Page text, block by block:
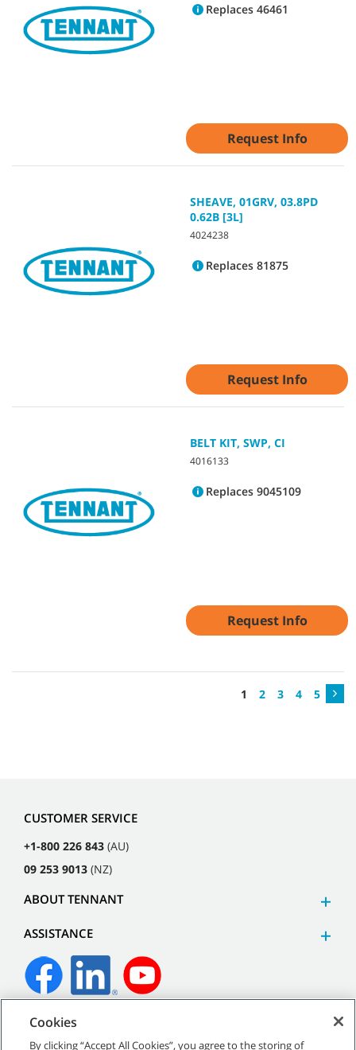
Replaces 46461
Request Info
SHEAVE, 01GRV, 03.8PD
0.62B [3L]
4024238
Replaces 81875
Request Info
BELT KIT, SWP, CI
4016133
Replaces 9045109
Request Info
1 2 3 4 5
CUSTOMER SERVICE
+1-800 226 843 (AU)
09 253 9013 (NZ)
ABOUT TENNANT
ASSISTANCE
©2026Tennant Company. All Rights Reserved.
Cookies
By clicking “Accept All Cookies”, you agree to the storing of